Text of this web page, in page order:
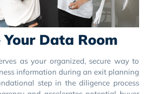
Your Data Room
as your organized, secure way to
information during an exit planning
step in the diligence process